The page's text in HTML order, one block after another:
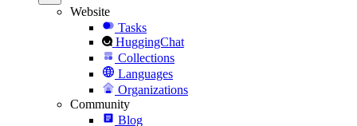
Website
Tasks
HuggingChat
Collections
Languages
Organizations
Community
Blog